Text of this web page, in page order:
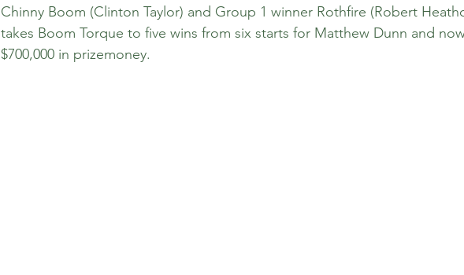
Chinny Boom (Clinton Taylor) and Group 1 winner Rothfire (Robert
takes Boom Torque to five wins from six starts for Matthew Dunn and
$700,000 in prizemoney.